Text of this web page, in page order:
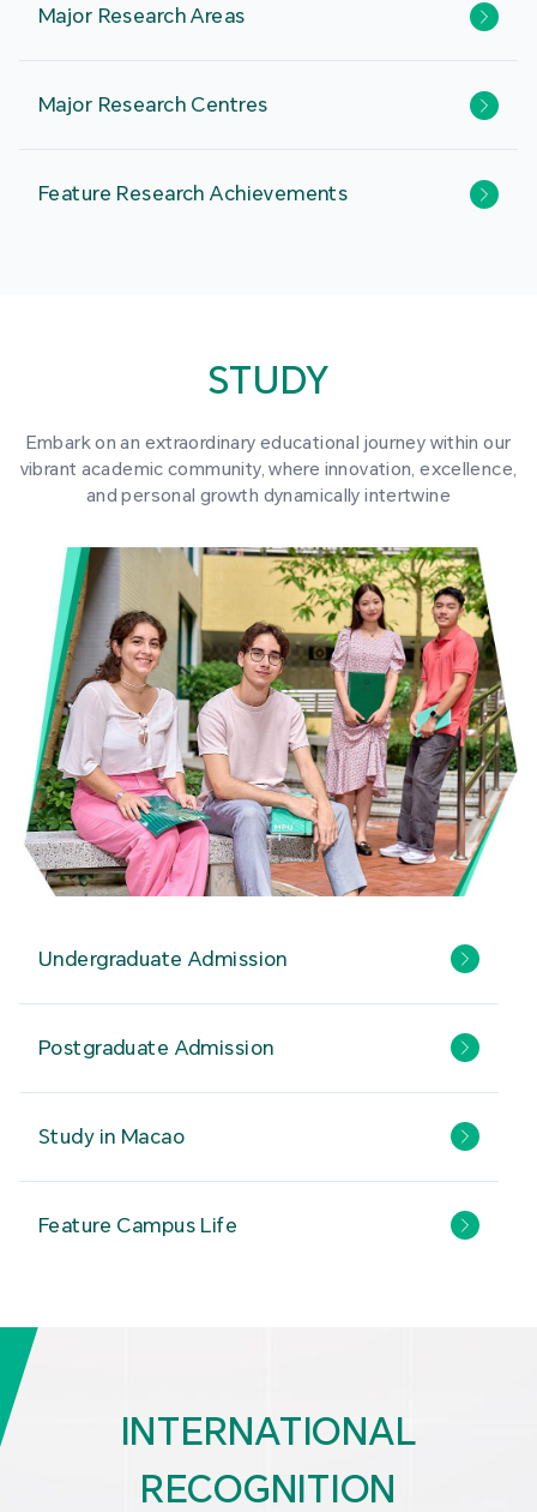
Major Research Areas
Major Research Centres
Feature Research Achievements
STUDY
Embark on an extraordinary educational journey within our
vibrant academic community, where innovation, excellence,
and personal growth dynamically intertwine
Undergraduate Admission
Postgraduate Admission
Study in Macao
Feature Campus Life
INTERNATIONAL
RECOGNITION